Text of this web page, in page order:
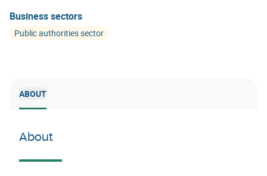
Business sectors
Public authorities sector
ABOUT
About